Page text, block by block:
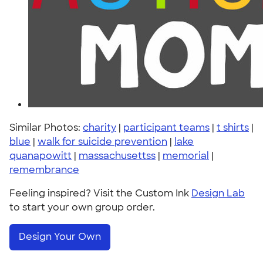
Similar Photos: charity | participant teams | t shirts |
blue | walk for suicide prevention | lake
quanapowitt | massachusettss | memorial |
remembrance
Feeling inspired? Visit the Custom Ink Design Lab
to start your own group order.
Design Your Own